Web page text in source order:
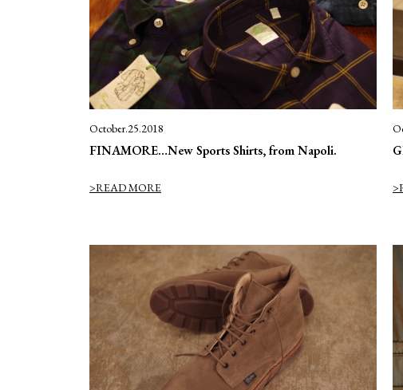
October.25.2018
FINAMORE…New Sports Shirts, from Napoli.
>READ MORE